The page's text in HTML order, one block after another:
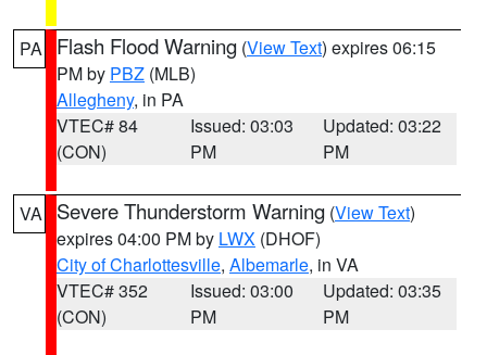
PA Flash Flood Warning (View Text) expires 06:15
PM by PBZ (MLB)
Allegheny, in PA
VTEC# 84
(CON)
Issued: 03:03
PM
Updated: 03:22
PM
VA Severe Thunderstorm Warning (View Text)
expires 04:00 PM by LWX (DHOF)
City of Charlottesville, Albemarle, in VA
VTEC# 352
(CON)
Issued: 03:00
PM
Updated: 03:35
PM